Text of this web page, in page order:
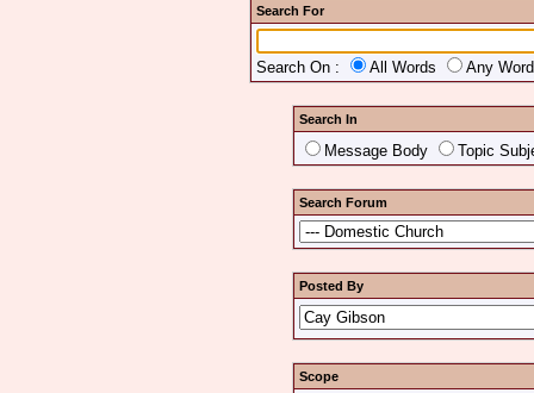
Search For
Search On : All Words Any
Search In
Message Body Topic
Search Forum
Posted By
Scope